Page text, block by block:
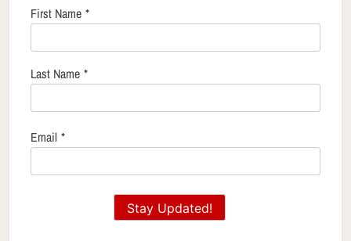
First Name *
Last Name *
Email *
Stay Updated!